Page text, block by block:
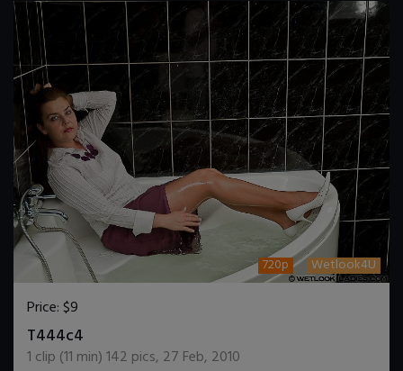
720p Wetlook4U
Price:$9
T444c4
1 clip (11 min)142 pics, 27 Feb, 2010